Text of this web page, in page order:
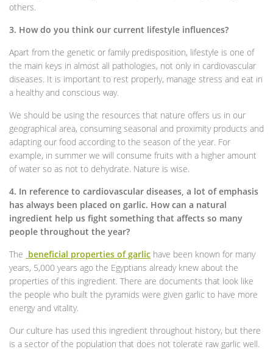
others.
3. How do you think our current lifestyle influences?
Apart from the genetic or family predisposition, lifestyle is one of
the main keys in almost all pathologies, not only in cardiovascular
diseases. It is important to rest properly, manage stress and eat in
a healthy and conscious way.
We should be using the resources that nature offers us in our
geographical area, consuming seasonal and proximity products and
adapting our food according to the season of the year. For
example, in summer we will consume fruits with a higher amount
of water so as not to dehydrate. Nature is wise.
4. In reference to cardiovascular diseases, a lot of emphasis
has always been placed on garlic. How can a natural
ingredient help us fight something that affects so many
people throughout the year?
The beneficial properties of garlic have been known for many
years, 5,000 years ago the Egyptians already knew about the
properties of this ingredient. There are documents that look like
the people who built the pyramids were given garlic to have more
energy and vitality.
Our culture has used this ingredient throughout history, but there
is a sector of the population that does not tolerate raw garlic well.